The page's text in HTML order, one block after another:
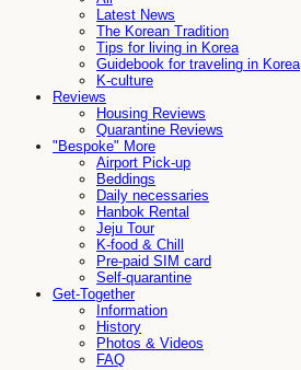
Latest News
The Korean Tradition
Tips for living in Korea
Guidebook for traveling in Korea
K-culture
Reviews
Housing Reviews
Quarantine Reviews
"Bespoke" More
Airport Pick-up
Beddings
Daily necessaries
Hanbok Rental
Jeju Tour
K-food & Chill
Pre-paid SIM card
Self-quarantine
Get-Together
Information
History
Photos & Videos
FAQ